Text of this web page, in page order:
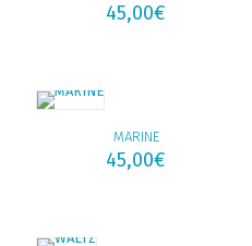
45,00€
MARINE
45,00€